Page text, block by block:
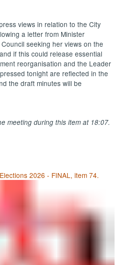
views in relation to the City
a letter from Minister
seeking her views on the
if this could release essential
reorganisation and the Leader
tonight are reflected in the
the draft minutes will be
meeting during this item at 18:07.
2026 - FINAL, item 74.